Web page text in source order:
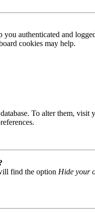
authenticated and
cookies may help.
To alter them,
find the option Hide your